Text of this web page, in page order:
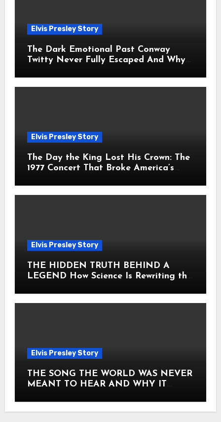
Elvis Presley Story
The Dark Emotional Past Conway
Twitty Never Fully Escaped And Why
Elvis Presley Story
The Day the King Lost His Crown: The
1977 Concert That Broke America’s
Elvis Presley Story
THE HIDDEN TRUTH BEHIND A
LEGEND How Science Is Rewriting the
Elvis Presley Story
THE SONG THE WORLD WAS NEVER
MEANT TO HEAR AND WHY IT